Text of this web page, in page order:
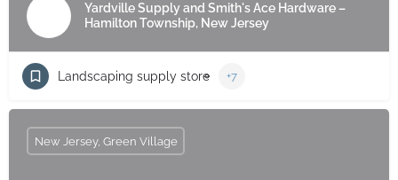
Yardville Supply and Smith's Ace Hardware –
Hamilton Township, New Jersey
Landscaping supply store +7
New Jersey, Green Village